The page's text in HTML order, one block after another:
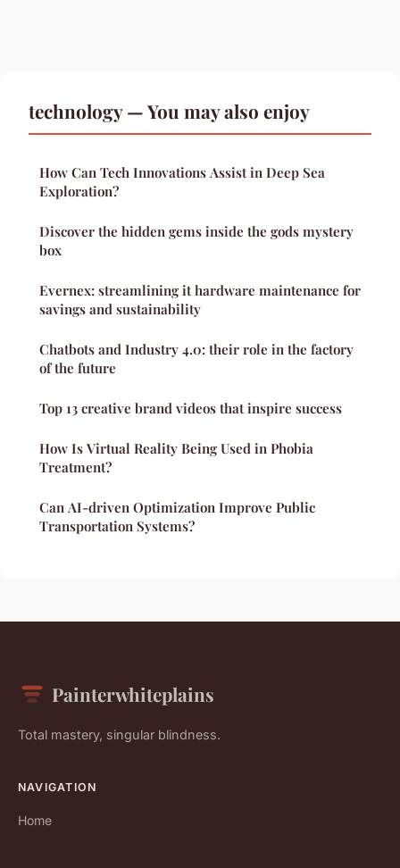
technology — You may also enjoy
How Can Tech Innovations Assist in Deep Sea
Exploration?
Discover the hidden gems inside the gods mystery
box
Evernex: streamlining it hardware maintenance for
savings and sustainability
Chatbots and Industry 4.0: their role in the factory
of the future
Top 13 creative brand videos that inspire success
How Is Virtual Reality Being Used in Phobia
Treatment?
Can AI-driven Optimization Improve Public
Transportation Systems?
Painterwhiteplains
Total mastery, singular blindness.
NAVIGATION
Home